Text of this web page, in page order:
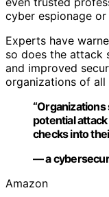
cyber espionage
Experts have
so does the attack
and improved
organizations of all
potential
checks into
— a
Amazon